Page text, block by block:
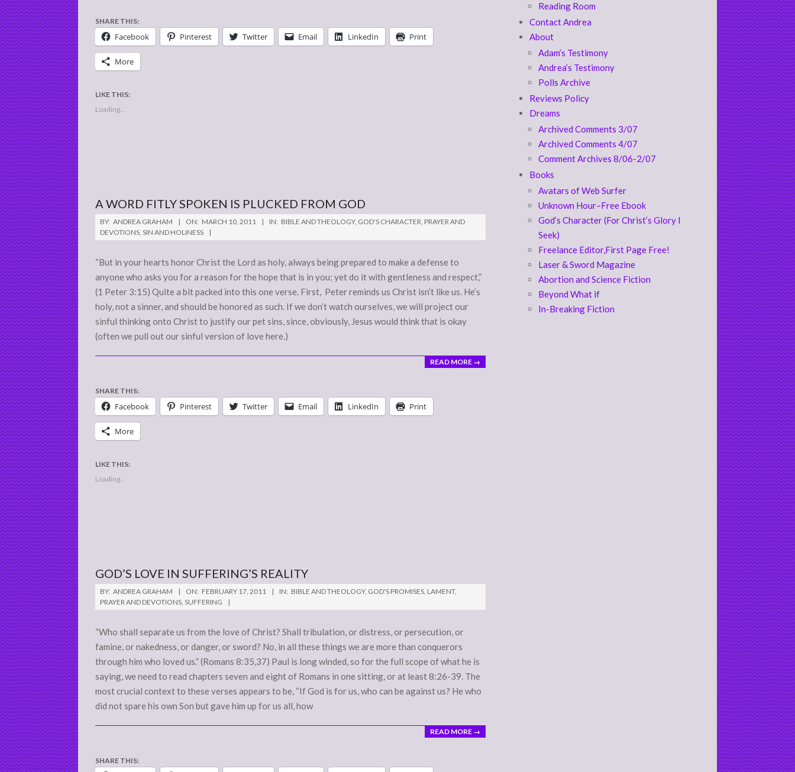
SHARE THIS:
Facebook Pinterest Twitter Email LinkedIn Print
More
LIKE THIS:
Loading...
A WORD FITLY SPOKEN IS PLUCKED FROM GOD
2011-
03-
BY: ANDREA GRAHAM ON: MARCH 10, 2011 IN: BIBLE AND THEOLOGY, GOD'S CHARACTER, PRAYER AND
DEVOTIONS, SIN AND HOLINESS
“But in your hearts honor Christ the Lord as holy, always being prepared to make a defense to
anyone who asks you for a reason for the hope that is in you; yet do it with gentleness and respect,”
(1 Peter 3:15) Quite a bit packed into this one verse. First, Peter reminds us Christ isn’t like us. He’s
holy, not a sinner, and should be honored as such. If we don’t watch ourselves, we will project our
sinful thinking onto Christ to justify our pet sins, since, obviously, Jesus would think that is okay
(often we pull out our sinful version of love here.)
READ MORE →
SHARE THIS:
Facebook Pinterest Twitter Email LinkedIn Print
More
LIKE THIS:
Loading...
GOD’S LOVE IN SUFFERING’S REALITY
2011-
02-
BY: ANDREA GRAHAM ON: FEBRUARY 17, 2011 IN: BIBLE AND THEOLOGY, GOD'S PROMISES, LAMENT,
PRAYER AND DEVOTIONS, SUFFERING
“Who shall separate us from the love of Christ? Shall tribulation, or distress, or persecution, or
famine, or nakedness, or danger, or sword? No, in all these things we are more than conquerors
through him who loved us.” (Romans 8:35,37) Paul is long winded, so for the full scope of what he is
saying, we need to read chapters seven and eight of Romans in one sitting, or at least 8:26-39. The
most crucial context to these verses appears to be, “If God is for us, who can be against us? He who
did not spare his own Son but gave him up for us all, how
READ MORE →
SHARE THIS:
Reading Room
Contact Andrea
About
Adam’s Testimony
Andrea’s Testimony
Polls Archive
Reviews Policy
Dreams
Archived Comments 3/07
Archived Comments 4/07
Comment Archives 8/06-2/07
Books
Avatars of Web Surfer
Unknown Hour–Free Ebook
God’s Character (For Christ’s Glory I
Seek)
Freelance Editor,First Page Free!
Laser & Sword Magazine
Abortion and Science Fiction
Beyond What if
In-Breaking Fiction